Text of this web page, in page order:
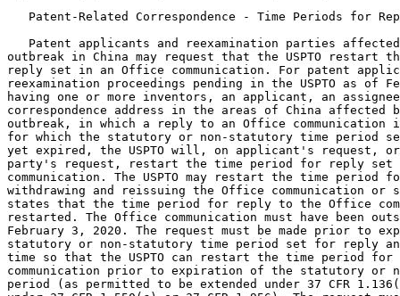
Patent-Related Correspondence - Time Periods for
Patent applicants and reexamination parties
outbreak in China may request that the USPTO restart
reply set in an Office communication. For patent
reexamination proceedings pending in the USPTO as of
having one or more inventors, an applicant, an
correspondence address in the areas of China affected
outbreak, in which a reply to an Office communication
for which the statutory or non-statutory time period
yet expired, the USPTO will, on applicant's request, or
party's request, restart the time period for reply set
communication. The USPTO may restart the time
withdrawing and reissuing the Office communication or
states that the time period for reply to the Office
restarted. The Office communication must have been
February 3, 2020. The request must be made prior to
statutory or non-statutory time period set for reply
time so that the USPTO can restart the time period
communication prior to expiration of the statutory or
period (as permitted to be extended under 37 CFR